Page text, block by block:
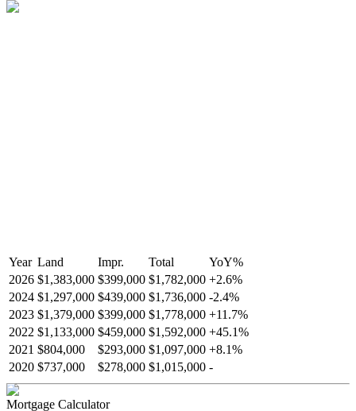
Year Land Impr. Total YoY%
2026 $1,383,000 $399,000 $1,782,000 +2.6%
2024 $1,297,000 $439,000 $1,736,000 -2.4%
2023 $1,379,000 $399,000 $1,778,000 +11.7%
2022 $1,133,000 $459,000 $1,592,000 +45.1%
2021 $804,000 $293,000 $1,097,000 +8.1%
2020 $737,000 $278,000 $1,015,000 -
Mortgage Calculator